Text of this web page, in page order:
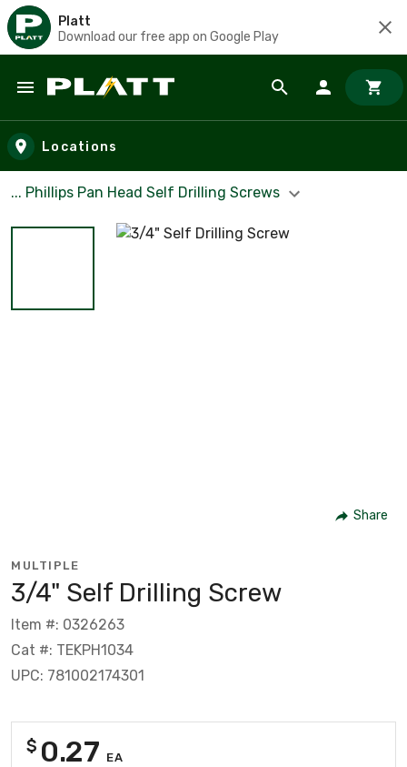
Platt
Download our free app on Google Play
Skip to main content
Locations
... Phillips Pan Head Self Drilling Screws
Share
MULTIPLE
3/4" Self Drilling Screw
Item #: 0326263
Cat #: TEKPH1034
UPC: 781002174301
$ 0.27 EA